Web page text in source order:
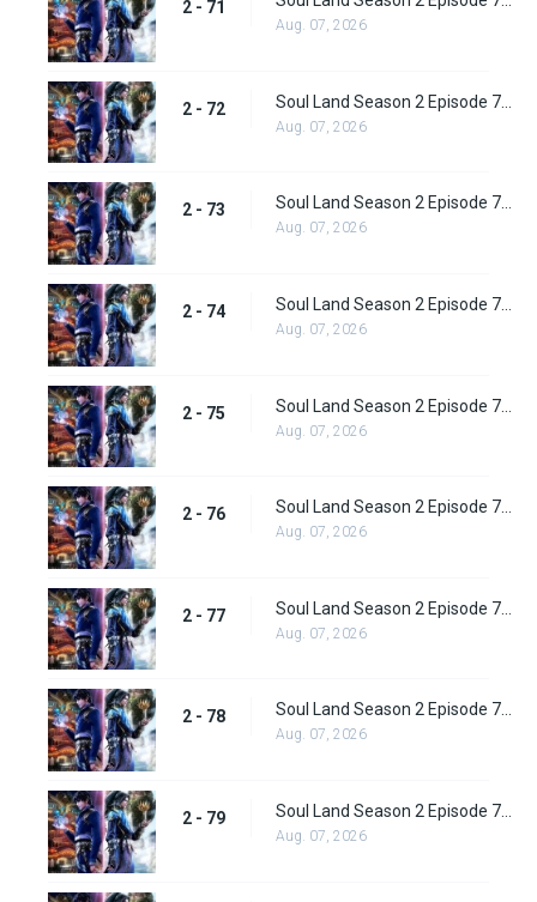
2 - 71
Aug. 07, 2026
2 - 72
Aug. 07, 2026
2 - 73 Soul Land Season 2 Episode 73 (99) Subbed
Aug. 07, 2026
2 - 74
Aug. 07, 2026
2 - 75
Aug. 07, 2026
2 - 76 Soul Land Season 2 Episode 76 (102) Subbed
Aug. 07, 2026
2 - 77
Aug. 07, 2026
2 - 78 Soul Land Season 2 Episode 78 (104) Subbed
Aug. 07, 2026
2 - 79
Aug. 07, 2026